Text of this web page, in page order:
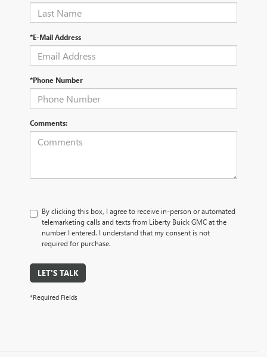
*E-Mail Address
*Phone Number
Comments:
By clicking this box, I agree to receive in-person or automated
telemarketing calls and texts from Liberty Buick GMC at the
number I entered. I understand that my consent is not
required for purchase.
LET'S TALK
*Required Fields